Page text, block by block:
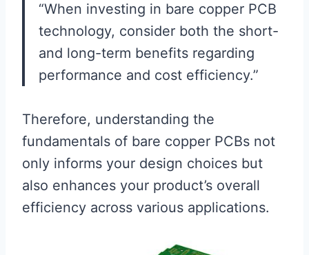
“When investing in bare copper PCB
technology, consider both the short-
and long-term benefits regarding
performance and cost efficiency.”
Therefore, understanding the
fundamentals of bare copper PCBs not
only informs your design choices but
also enhances your product’s overall
efficiency across various applications.